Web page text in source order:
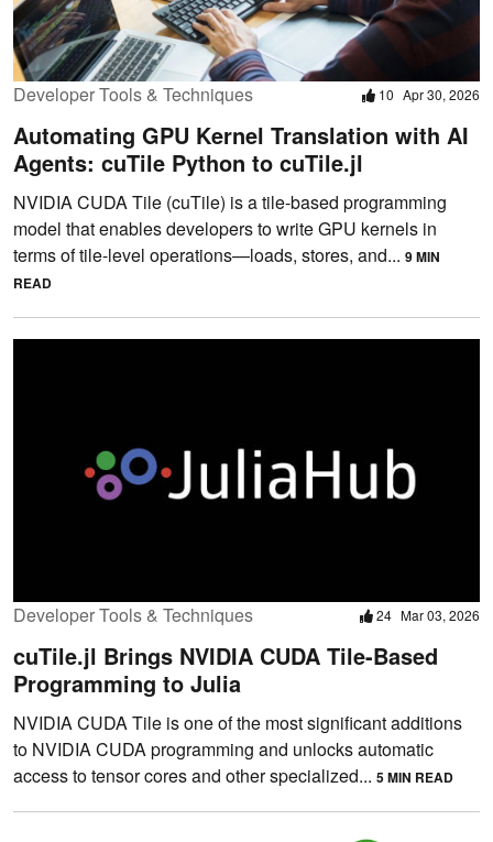
Developer Tools & Techniques 10 Apr 30, 2026
Automating GPU Kernel Translation with AI
Agents: cuTile Python to cuTile.jl
NVIDIA CUDA Tile (cuTile) is a tile-based programming
model that enables developers to write GPU kernels in
terms of tile-level operations—loads, stores, and... 9 MIN
READ
Developer Tools & Techniques 24 Mar 03, 2026
cuTile.jl Brings NVIDIA CUDA Tile-Based
Programming to Julia
NVIDIA CUDA Tile is one of the most significant additions
to NVIDIA CUDA programming and unlocks automatic
access to tensor cores and other specialized... 5 MIN READ